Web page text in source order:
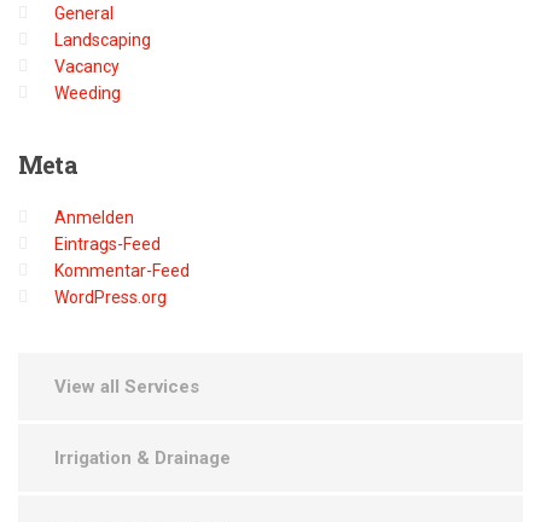
General
Landscaping
Vacancy
Weeding
Meta
Anmelden
Eintrags-Feed
Kommentar-Feed
WordPress.org
View all Services
Irrigation & Drainage